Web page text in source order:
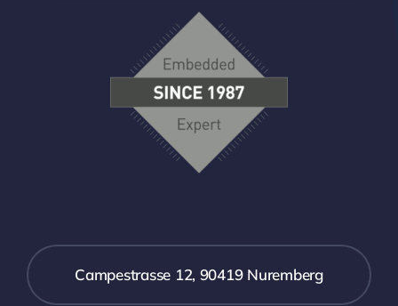
Campestrasse 12, 90419 Nuremberg